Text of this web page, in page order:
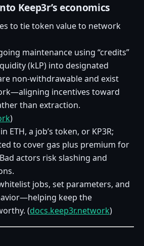
Keep3r’s economics
to tie token value to network
maintenance using “credits”
(kLP) into designated
non‑withdrawable and exist
incentives toward
than extraction.
)
ETH, a job’s token, or KP3R;
to cover gas plus premium for
actors risk slashing and
jobs, set parameters, and
keep the
(docs.keep3r.network)